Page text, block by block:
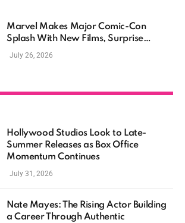
Marvel Makes Major Comic-Con
Splash With New Films, Surprise
Casting, and Expanding MCU Plans
July 26, 2026
Hollywood Studios Look to Late-
Summer Releases as Box Office
Momentum Continues
July 31, 2026
Nate Mayes: The Rising Actor Building
a Career Through Authentic